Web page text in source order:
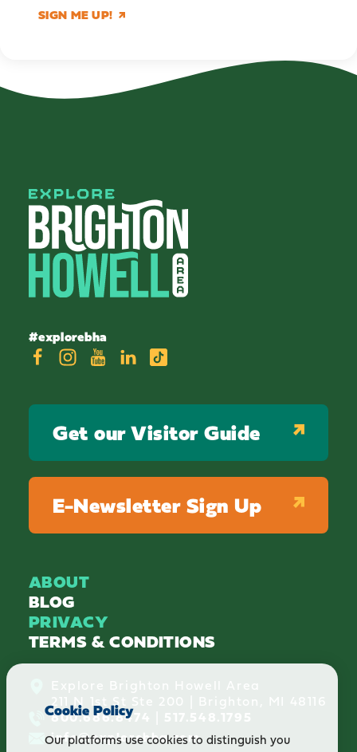
SIGN ME UP!
#explorebha
ABOUT
BLOG
PRIVACY
TERMS & CONDITIONS
211 N 1st St Ste 200 | Brighton, MI 48116
800.686.8474
info@explorebha.com
Get our Visitor Guide
E-Newsletter Sign Up
Cookie Policy
Our platforms use cookies to distinguish you